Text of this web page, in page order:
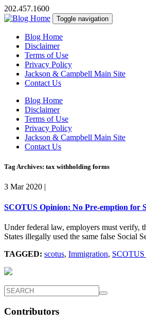
202.457.1600
Toggle navigation
Blog Home
Disclaimer
Terms of Use
Privacy Policy
Jackson & Campbell Main Site
Contact Us
Blog Home
Disclaimer
Terms of Use
Privacy Policy
Jackson & Campbell Main Site
Contact Us
Tag Archives: tax withholding forms
3 Mar 2020 |
SCOTUS Opinion: No Pre-emption for
Under federal law, employers must verify,
States illegally used the same false Social
TAGGED: scotus, Immigration,
Contributors